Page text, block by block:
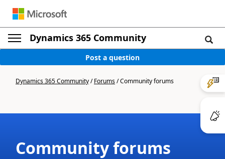
Dynamics 365 Community
Post a question
Dynamics 365 Community/Forums/Community forums
Community forums